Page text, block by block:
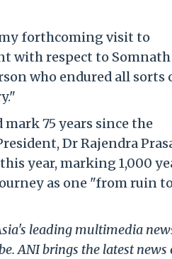
my forthcoming visit to
with respect to
who endured all sorts
75 years since the
Dr Rajendra
year, marking 1,000
as one "from ruin
leading multimedia
ANI brings the latest news